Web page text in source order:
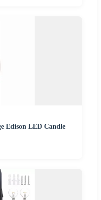
Edison LED Candle